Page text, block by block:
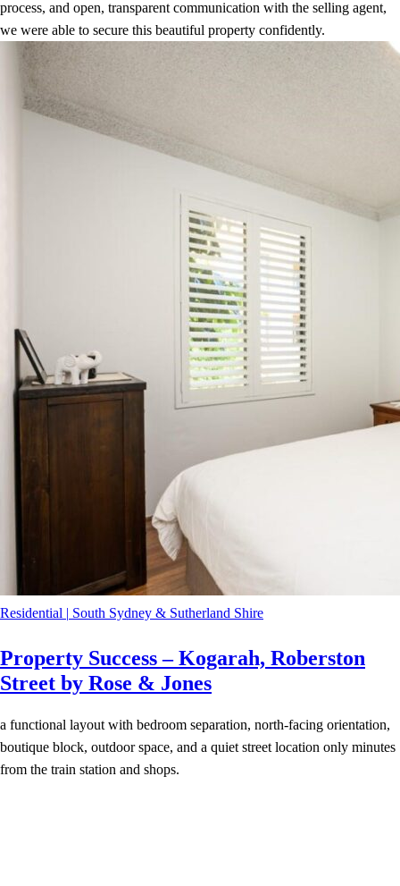
process, and open, transparent communication with the selling agent,
we were able to secure this beautiful property confidently.
Residential | South Sydney & Sutherland Shire
Property Success – Kogarah, Roberston
Street by Rose & Jones
a functional layout with bedroom separation, north-facing orientation,
boutique block, outdoor space, and a quiet street location only minutes
from the train station and shops.